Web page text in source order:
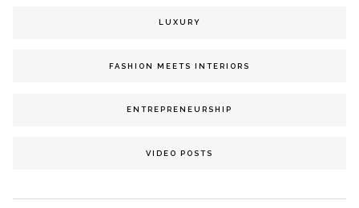
LUXURY
FASHION MEETS INTERIORS
ENTREPRENEURSHIP
VIDEO POSTS